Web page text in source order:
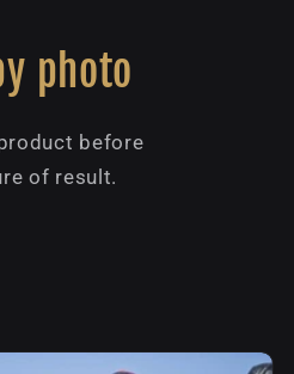
photo
before
of result.